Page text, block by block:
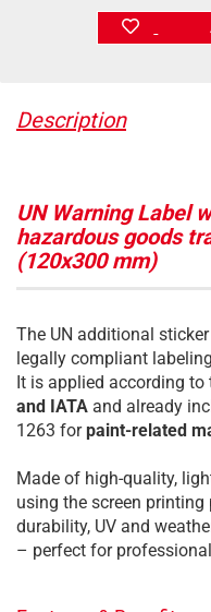
Description
UN Warning Label
hazardous goods
(120x300 mm)
The UN additional
legally compliant
It is applied according
and IATA and already
1263 forpaint-related
Made of high-quality,
using the screen
durability, UV and
– perfect for